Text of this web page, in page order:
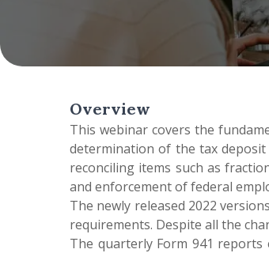
Overview
This webinar covers the
determination of the tax
reconciling items such as
and enforcement of federal
The newly released 2022
requirements. Despite all the
The quarterly Form 941 reports